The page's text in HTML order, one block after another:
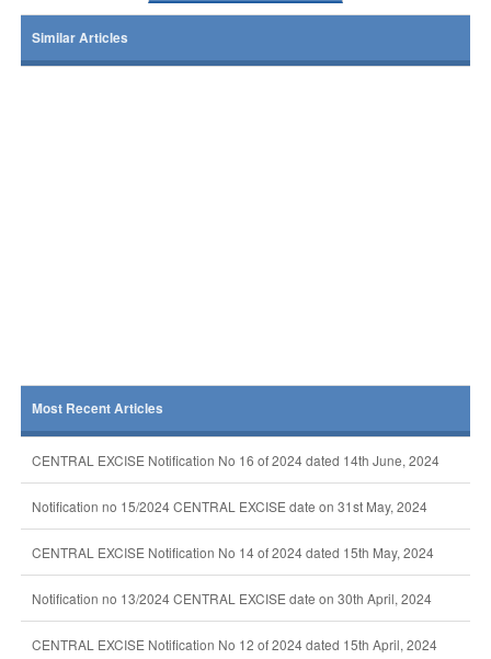
Similar Articles
Most Recent Articles
CENTRAL EXCISE Notification No 16 of 2024 dated 14th June, 2024
Notification no 15/2024 CENTRAL EXCISE date on 31st May, 2024
CENTRAL EXCISE Notification No 14 of 2024 dated 15th May, 2024
Notification no 13/2024 CENTRAL EXCISE date on 30th April, 2024
CENTRAL EXCISE Notification No 12 of 2024 dated 15th April, 2024